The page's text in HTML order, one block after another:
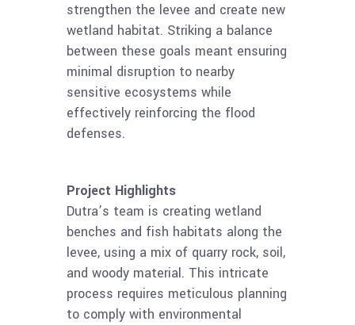
strengthen the levee and create new
wetland habitat. Striking a balance
between these goals meant ensuring
minimal disruption to nearby
sensitive ecosystems while
effectively reinforcing the flood
defenses.
Project Highlights
Dutra’s team is creating wetland
benches and fish habitats along the
levee, using a mix of quarry rock, soil,
and woody material. This intricate
process requires meticulous planning
to comply with environmental